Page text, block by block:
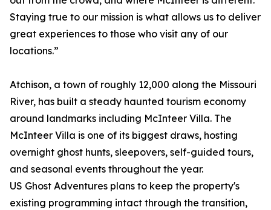
Staying true to our mission is what allows us to deliver
great experiences to those who visit any of our
locations.”
Atchison, a town of roughly 12,000 along the Missouri
River, has built a steady haunted tourism economy
around landmarks including McInteer Villa. The
McInteer Villa is one of its biggest draws, hosting
overnight ghost hunts, sleepovers, self-guided tours,
and seasonal events throughout the year.
US Ghost Adventures plans to keep the property's
existing programming intact through the transition,